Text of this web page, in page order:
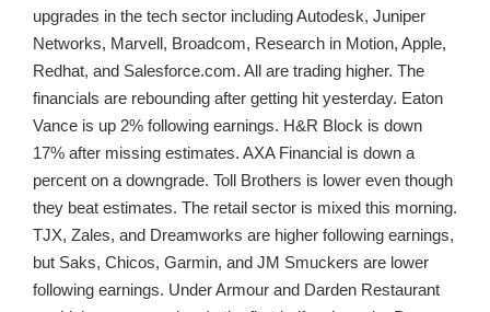
upgrades in the tech sector including Autodesk, Juniper
Networks, Marvell, Broadcom, Research in Motion, Apple,
Redhat, and Salesforce.com. All are trading higher. The
financials are rebounding after getting hit yesterday. Eaton
Vance is up 2% following earnings. H&R Block is down
17% after missing estimates. AXA Financial is down a
percent on a downgrade. Toll Brothers is lower even though
they beat estimates. The retail sector is mixed this morning.
TJX, Zales, and Dreamworks are higher following earnings,
but Saks, Chicos, Garmin, and JM Smuckers are lower
following earnings. Under Armour and Darden Restaurant